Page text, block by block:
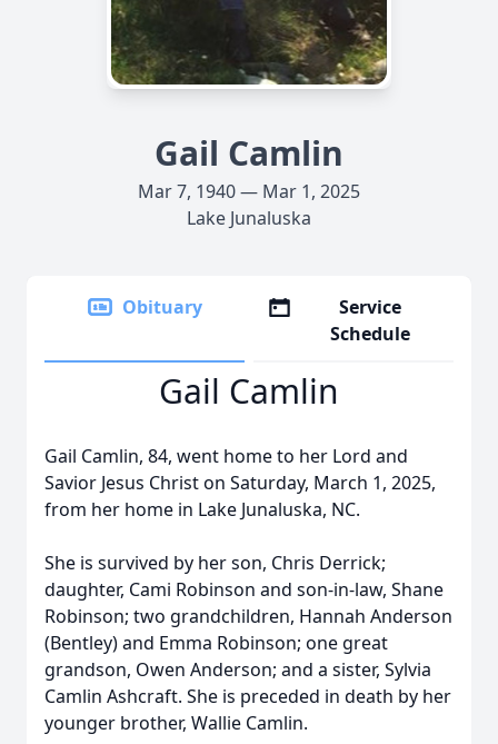
Gail Camlin
Mar 7, 1940 — Mar 1, 2025
Lake Junaluska
Obituary
Service
Schedule
Gail Camlin
Gail Camlin, 84, went home to her Lord and
Savior Jesus Christ on Saturday, March 1, 2025,
from her home in Lake Junaluska, NC.
She is survived by her son, Chris Derrick;
daughter, Cami Robinson and son-in-law, Shane
Robinson; two grandchildren, Hannah Anderson
(Bentley) and Emma Robinson; one great
grandson, Owen Anderson; and a sister, Sylvia
Camlin Ashcraft. She is preceded in death by her
younger brother, Wallie Camlin.